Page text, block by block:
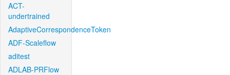
ACT-
undertrained
AdaptiveCorrespondenceToken
ADF-Scaleflow
aditest
ADLAB-PRFlow